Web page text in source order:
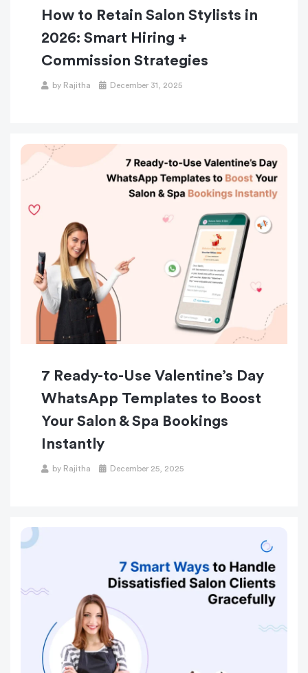
How to Retain Salon Stylists in
2026: Smart Hiring +
Commission Strategies
by Rajitha December 31, 2025
7 Ready-to-Use Valentine’s Day
WhatsApp Templates to Boost
Your Salon & Spa Bookings
Instantly
by Rajitha December 25, 2025